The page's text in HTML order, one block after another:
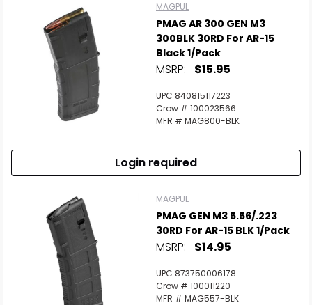
MAGPUL
PMAG AR 300 GEN M3
300BLK 30RD For AR-15
Black 1/Pack
MSRP: $15.95
UPC 840815117223
Crow # 100023566
MFR # MAG800-BLK
Login required
MAGPUL
PMAG GEN M3 5.56/.223
30RD For AR-15 BLK 1/Pack
MSRP: $14.95
UPC 873750006178
Crow # 100011220
MFR # MAG557-BLK